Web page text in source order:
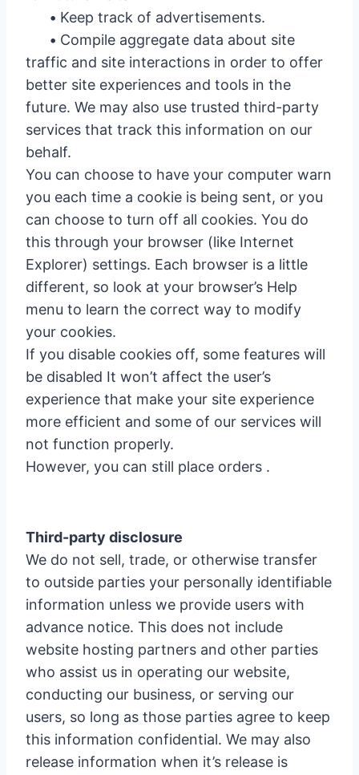
• Keep track of advertisements.
• Compile aggregate data about site
traffic and site interactions in order to offer
better site experiences and tools in the
future. We may also use trusted third-party
services that track this information on our
behalf.
You can choose to have your computer warn
you each time a cookie is being sent, or you
can choose to turn off all cookies. You do
this through your browser (like Internet
Explorer) settings. Each browser is a little
different, so look at your browser’s Help
menu to learn the correct way to modify
your cookies.
If you disable cookies off, some features will
be disabled It won’t affect the user’s
experience that make your site experience
more efficient and some of our services will
not function properly.
However, you can still place orders .
Third-party disclosure
We do not sell, trade, or otherwise transfer
to outside parties your personally identifiable
information unless we provide users with
advance notice. This does not include
website hosting partners and other parties
who assist us in operating our website,
conducting our business, or serving our
users, so long as those parties agree to keep
this information confidential. We may also
release information when it’s release is